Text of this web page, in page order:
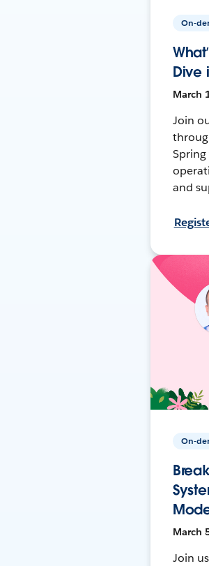
On-
Dive
March
Join
Spring
and
On-
March
Join